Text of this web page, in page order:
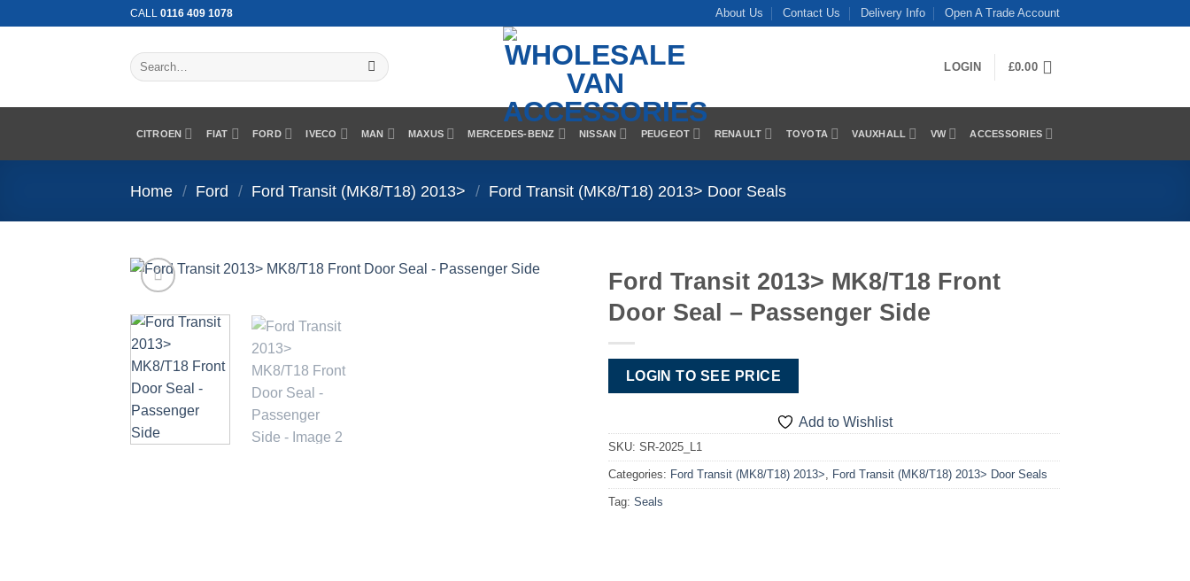
CALL 0116 409 1078 About Us Contact Us Delivery Info Open A Trade Account
Search
for:
LOGIN £0.00
CITROEN FIAT FORD IVECO MAN MAXUS MERCEDES-BENZ NISSAN PEUGEOT RENAULT TOYOTA VAUXHALL VW ACCESSORIES
Home / Ford / Ford Transit (MK8/T18) 2013> / Ford Transit (MK8/T18) 2013> Door Seals
Ford Transit 2013> MK8/T18 Front
Door Seal – Passenger Side
LOGIN TO SEE PRICE
Add to Wishlist
SKU: SR-2025_L1
Categories: Ford Transit (MK8/T18) 2013>, Ford Transit (MK8/T18) 2013> Door Seals
Tag: Seals